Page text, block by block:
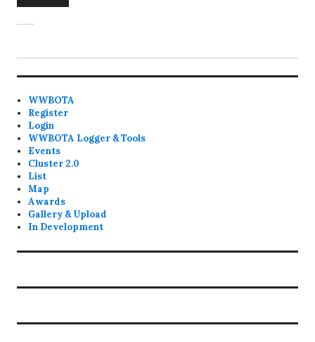
WWBOTA
Register
Login
WWBOTA Logger & Tools
Events
Cluster 2.0
List
Map
Awards
Gallery & Upload
In Development